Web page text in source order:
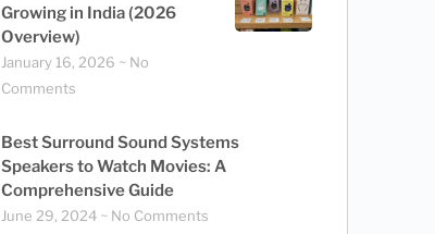
Growing in India (2026
Overview)
January 16, 2026
No
Comments
Best Surround Sound Systems
Speakers to Watch Movies: A
Comprehensive Guide
June 29, 2024 No Comments